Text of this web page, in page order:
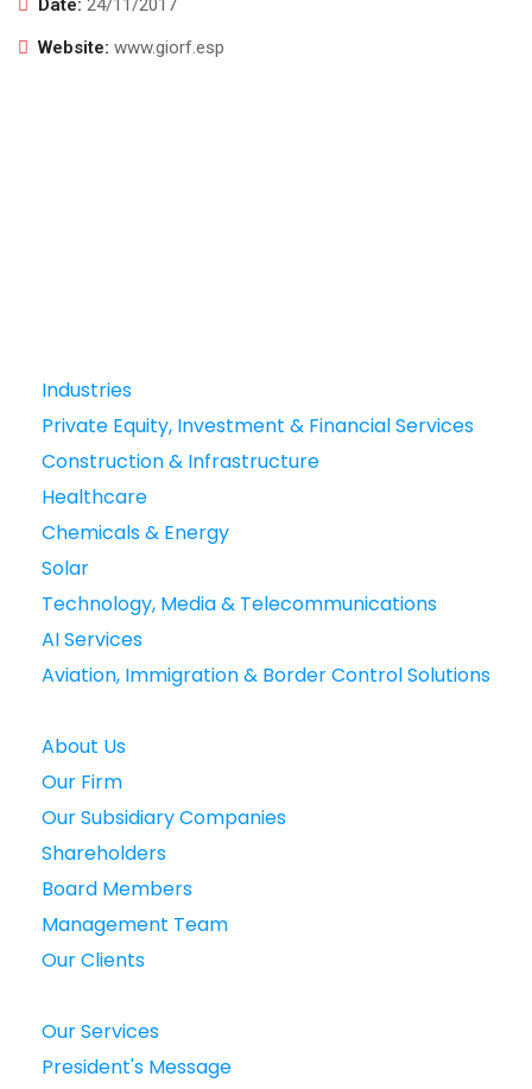
Website: www.giorf.esp
Industries
Private Equity, Investment & Financial Services
Construction & Infrastructure
Healthcare
Chemicals & Energy
Solar
Technology, Media & Telecommunications
AI Services
Aviation, Immigration & Border Control Solutions
About Us
Our Firm
Our Subsidiary Companies
Shareholders
Board Members
Management Team
Our Clients
Our Services
President's Message